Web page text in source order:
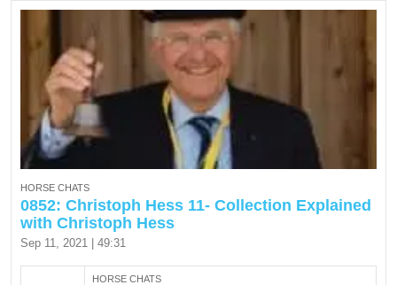
HORSE CHATS
0852: Christoph Hess 11- Collection Explained
with Christoph Hess
Sep 11, 2021 | 49:31
HORSE CHATS